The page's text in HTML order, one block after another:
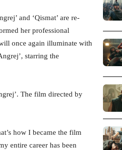
and ‘Qismat’ are re-
her professional
once again illuminate with
starring the
The film directed by
how I became the film
entire career has been